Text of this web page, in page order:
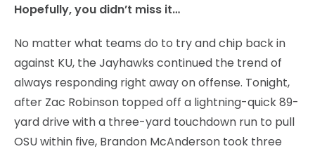
Hopefully, you didn’t miss it…
No matter what teams do to try and chip back in
against KU, the Jayhawks continued the trend of
always responding right away on offense. Tonight,
after Zac Robinson topped off a lightning-quick 89-
yard drive with a three-yard touchdown run to pull
OSU within five, Brandon McAnderson took three